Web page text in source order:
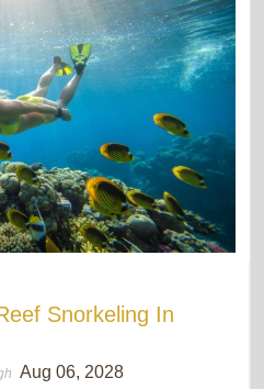
Snorkeling In
Aug 06, 2028